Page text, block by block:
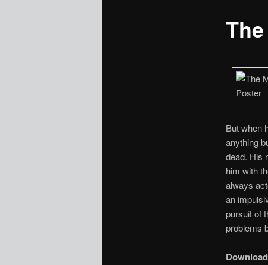
But when
anything
dead. His
him with
always
an
pursuit of
problems
Download